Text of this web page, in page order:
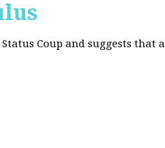
Coup and suggests that a